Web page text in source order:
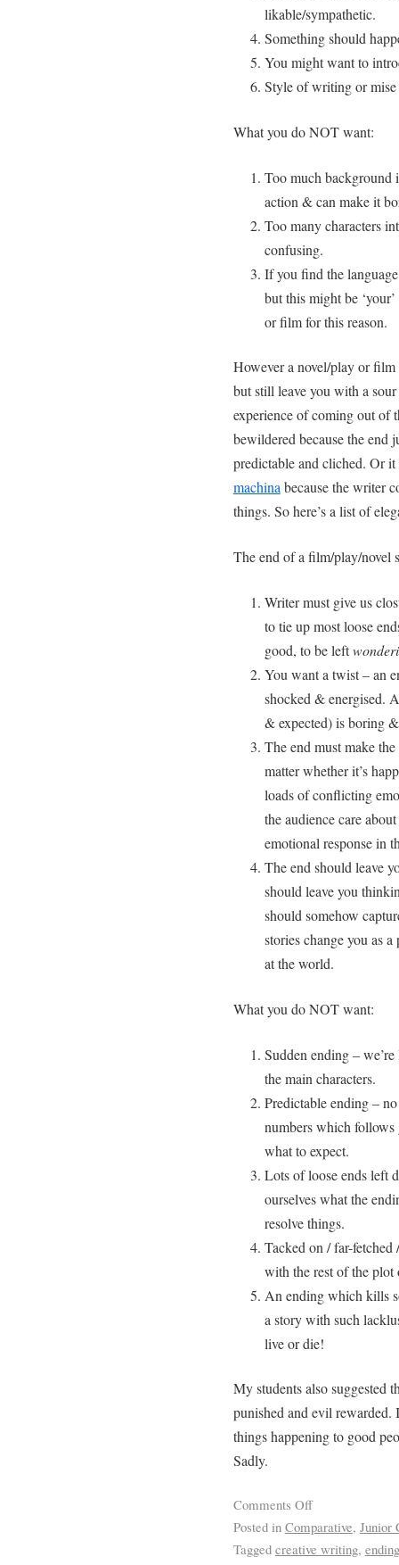
likable/sympathetic.
Something should
You might want to
Style of writing or mise
What you do NOT want:
Too much background
action & can make it
Too many characters
confusing.
If you find the
but this might be
or film for this reason.
However a novel/play or film
but still leave you with a
experience of coming out of
bewildered because the end
predictable and cliched. Or
machinabecause the writer
things. So here’s a list of
The end of a film/play/novel
Writer must give us
to tie up most loose
good, to be left
You want a twist – an
shocked & energised.
& expected) is boring
The end must make
matter whether it’s
loads of conflicting
the audience care
emotional response in
The end should leave
should leave you
should somehow
stories change you as
at the world.
What you do NOT want:
Sudden ending –
the main characters.
Predictable ending –
numbers which follows
what to expect.
Lots of loose ends left
ourselves what the
resolve things.
Tacked on / far-fetched
with the rest of the plot
An ending which kills
a story with such
live or die!
My students also suggested
punished and evil rewarded.
things happening to good
Sadly.
Comments Off
Posted in Comparative, Junior
Tagged creative writing,